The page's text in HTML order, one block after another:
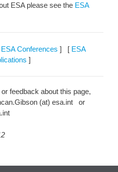
ESA please see the ESA
ESA Conferences ] [ ESA
]
feedback about this page,
(at) esa.int or